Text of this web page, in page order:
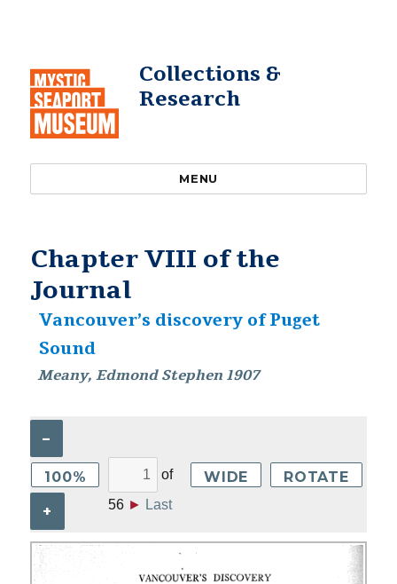
Collections &
Research
MENU
Chapter VIII of the
Journal
Vancouver’s discovery of Puget
Sound
Meany, Edmond Stephen 1907
–
100%
+
of
56 ► Last
WIDE ROTATE